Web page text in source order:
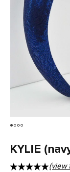
KYLIE
(view